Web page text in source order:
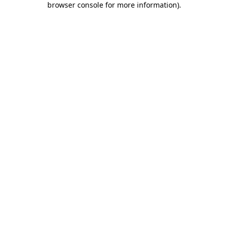
browser console for more information).